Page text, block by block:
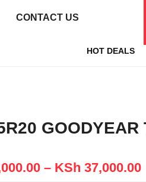
CONTACT US
HOT DEALS
GOODYEAR
– KSh 37,000.00